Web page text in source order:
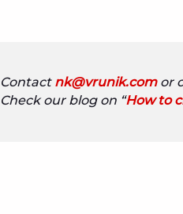
Contact nk@vrunik.com or
Check our blog on “How to